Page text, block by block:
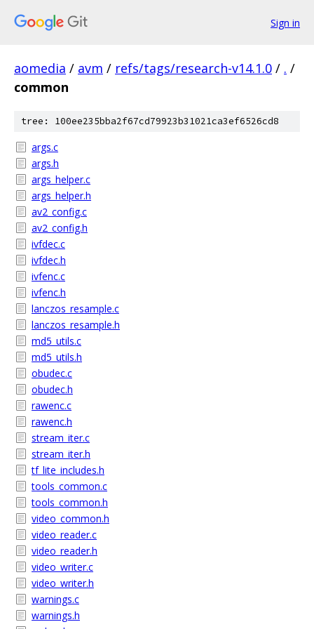
Sign in
aomedia / avm / refs/tags/research-v14.1.0 / . /
common
tree: 100ee235bba2f67cd79923b31021ca3ef6526cd8
args.c
args.h
args_helper.c
args_helper.h
av2_config.c
av2_config.h
ivfdec.c
ivfdec.h
ivfenc.c
ivfenc.h
lanczos_resample.c
lanczos_resample.h
md5_utils.c
md5_utils.h
obudec.c
obudec.h
rawenc.c
rawenc.h
stream_iter.c
stream_iter.h
tf_lite_includes.h
tools_common.c
tools_common.h
video_common.h
video_reader.c
video_reader.h
video_writer.c
video_writer.h
warnings.c
warnings.h